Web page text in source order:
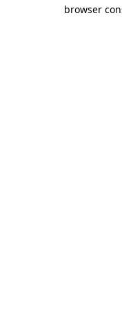
browser